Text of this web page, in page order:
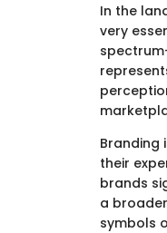
In the
very
Branding
their
brands
a
symbols